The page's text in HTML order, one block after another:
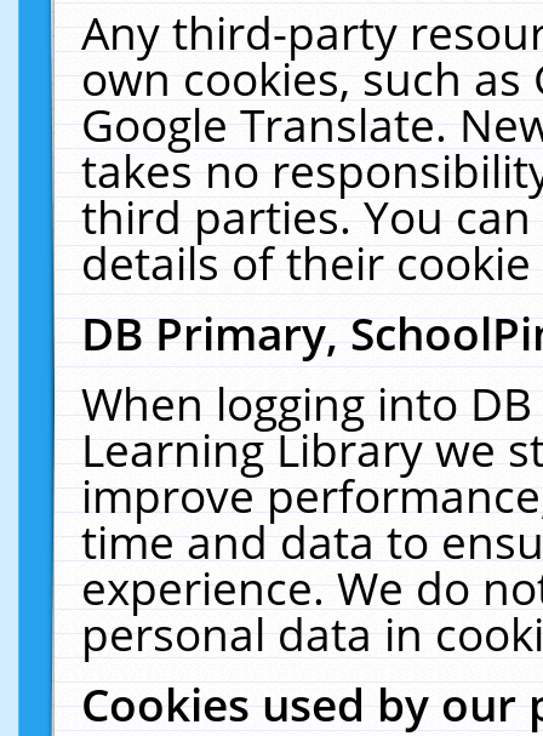
Any third-party
own cookies, such
Google Translate.
takes no
third parties. You
details of their
DB Primary,
When logging into
Learning Library we
improve
time and data to
experience. We do
personal data in
Cookies used by our